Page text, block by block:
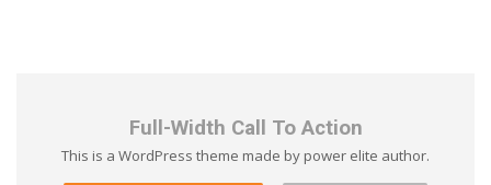
Full-Width Call To Action
This is a WordPress theme made by power elite author.